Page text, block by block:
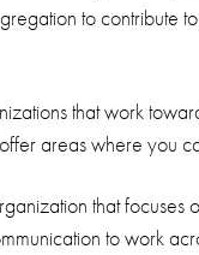
to contribute
that work
areas where you
that focuses
to work